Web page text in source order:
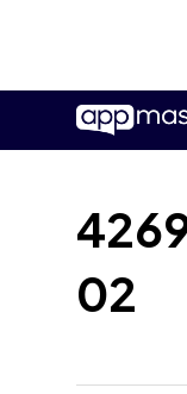
main
02